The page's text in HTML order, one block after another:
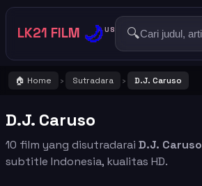
LK21 FILM 🌙US 🔍
🏠 Home › Sutradara › D.J. Caruso
D.J. Caruso
10 film yang disutradarai D.J. Caruso
subtitle Indonesia, kualitas HD.